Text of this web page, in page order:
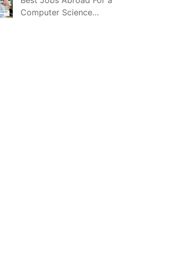
Computer Science